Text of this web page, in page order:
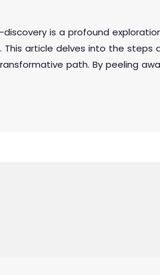
discovery is a profound
This article delves into the
path. By peeling
influences, you unveil the